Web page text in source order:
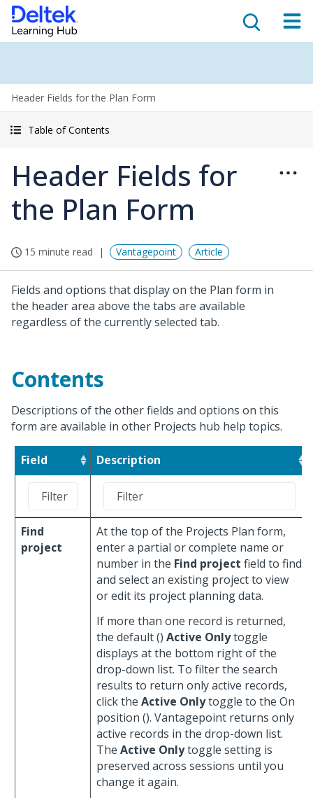
Header Fields for the Plan Form
Table of Contents
Header Fields for
the Plan Form
15 minute read Vantagepoint Article
Fields and options that display on the Plan form in
the header area above the tabs are available
regardless of the currently selected tab.
Contents
Descriptions of the other fields and options on this
form are available in other Projects hub help topics.
Field Description
Find
project
At the top of the Projects Plan form,
enter a partial or complete name or
number in the Find project field to find
and select an existing project to view
or edit its project planning data.
If more than one record is returned,
the default () Active Onlytoggle
displays at the bottom right of the
drop-down list. To filter the search
results to return only active records,
click the Active Onlytoggle to the On
position (). Vantagepoint returns only
active records in the drop-down list.
The Active Onlytoggle setting is
preserved across sessions until you
change it again.